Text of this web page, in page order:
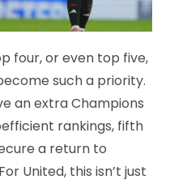
four, or even top five,
such a priority.
an extra Champions
rankings, fifth
a return to
United, this isn’t just